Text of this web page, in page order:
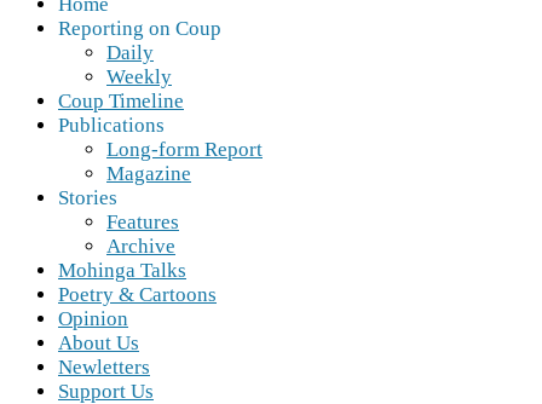
Reporting on Coup
Daily
Weekly
Coup Timeline
Publications
Long-form Report
Magazine
Stories
Features
Archive
Mohinga Talks
Poetry & Cartoons
Opinion
About Us
Newletters
Support Us